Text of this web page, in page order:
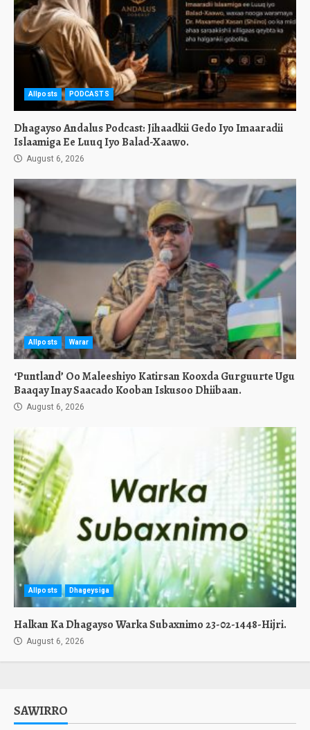
Allposts PODCASTS
Dhagayso Andalus Podcast: Jihaadkii Gedo Iyo Imaaradii
Islaamiga Ee Luuq Iyo Balad-Xaawo.
August 6, 2026
Allposts Warar
‘Puntland’ Oo Maleeshiyo Katirsan Kooxda Gurguurte Ugu
Baaqay Inay Saacado Kooban Iskusoo Dhiibaan.
August 6, 2026
Allposts Dhageysiga
Halkan Ka Dhagayso Warka Subaxnimo 23-02-1448-Hijri.
August 6, 2026
SAWIRRO